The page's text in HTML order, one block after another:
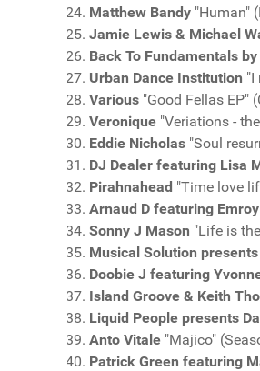
Matthew Bandy "Human"
Jamie Lewis & Michael
Back To Fundamentals
Urban Dance Institution "I
Various "Good Fellas EP"
Veronique "Veriations -
Eddie Nicholas "Soul
DJ Dealer featuring Lisa
Pirahnahead "Time love
Arnaud D featuring Emroy
Sonny J Mason "Life is
Musical Solution
Doobie J featuring
Island Groove & Keith
Liquid People presents
Anto Vitale "Majico"
Patrick Green featuring